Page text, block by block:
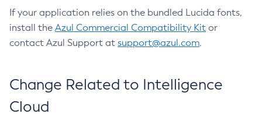
If your application relies on the bundled Lucida fonts,
install the Azul Commercial Compatibility Kit or
contact Azul Support at support@azul.com.
Change Related to Intelligence
Cloud